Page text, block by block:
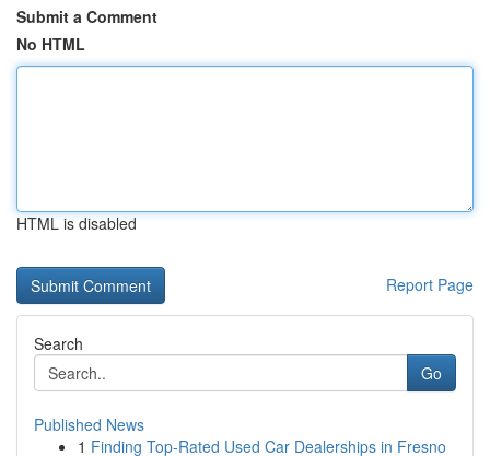
Submit a Comment
No HTML
HTML is disabled
Report Page
Search
Go
Published News
1 Finding Top-Rated Used Car Dealerships in Fresno